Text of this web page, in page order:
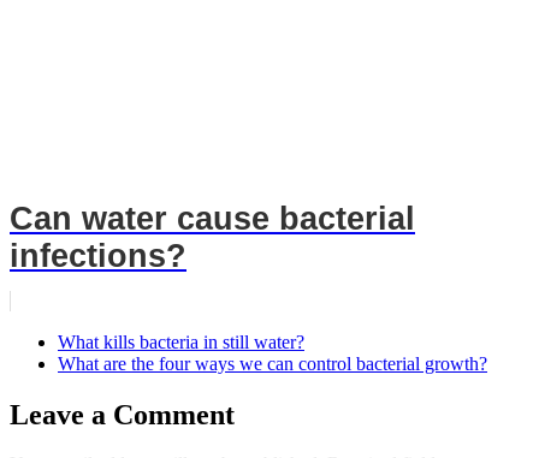
Can water cause bacterial
infections?
What kills bacteria in still water?
What are the four ways we can control bacterial growth?
Leave a Comment